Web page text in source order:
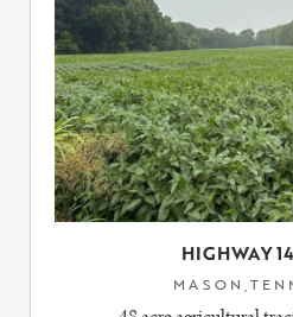
HIGHWAY